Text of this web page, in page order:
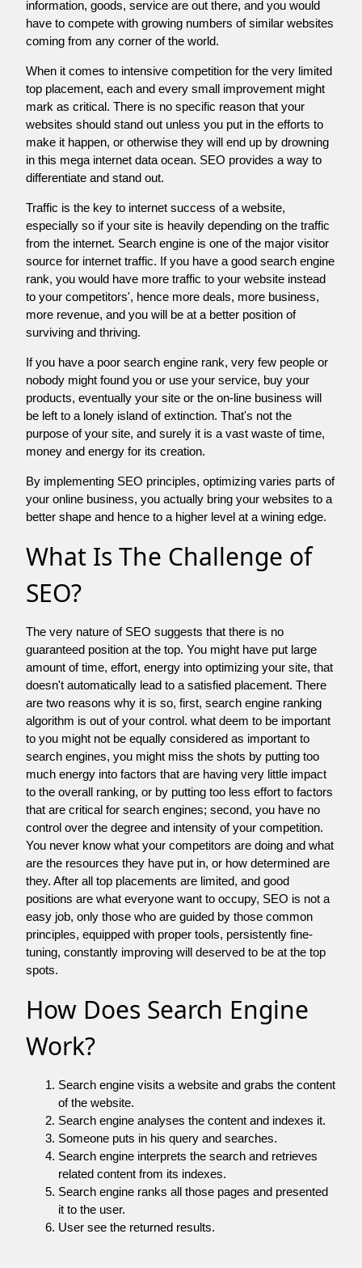
information, goods, service are out there, and you would
have to compete with growing numbers of similar websites
coming from any corner of the world.
When it comes to intensive competition for the very limited
top placement, each and every small improvement might
mark as critical. There is no specific reason that your
websites should stand out unless you put in the efforts to
make it happen, or otherwise they will end up by drowning
in this mega internet data ocean. SEO provides a way to
differentiate and stand out.
Traffic is the key to internet success of a website,
especially so if your site is heavily depending on the traffic
from the internet. Search engine is one of the major visitor
source for internet traffic. If you have a good search engine
rank, you would have more traffic to your website instead
to your competitors', hence more deals, more business,
more revenue, and you will be at a better position of
surviving and thriving.
If you have a poor search engine rank, very few people or
nobody might found you or use your service, buy your
products, eventually your site or the on-line business will
be left to a lonely island of extinction. That's not the
purpose of your site, and surely it is a vast waste of time,
money and energy for its creation.
By implementing SEO principles, optimizing varies parts of
your online business, you actually bring your websites to a
better shape and hence to a higher level at a wining edge.
What Is The Challenge of
SEO?
The very nature of SEO suggests that there is no
guaranteed position at the top. You might have put large
amount of time, effort, energy into optimizing your site, that
doesn't automatically lead to a satisfied placement. There
are two reasons why it is so, first, search engine ranking
algorithm is out of your control. what deem to be important
to you might not be equally considered as important to
search engines, you might miss the shots by putting too
much energy into factors that are having very little impact
to the overall ranking, or by putting too less effort to factors
that are critical for search engines; second, you have no
control over the degree and intensity of your competition.
You never know what your competitors are doing and what
are the resources they have put in, or how determined are
they. After all top placements are limited, and good
positions are what everyone want to occupy, SEO is not a
easy job, only those who are guided by those common
principles, equipped with proper tools, persistently fine-
tuning, constantly improving will deserved to be at the top
spots.
How Does Search Engine
Work?
Search engine visits a website and grabs the content
of the website.
Search engine analyses the content and indexes it.
Someone puts in his query and searches.
Search engine interprets the search and retrieves
related content from its indexes.
Search engine ranks all those pages and presented
it to the user.
User see the returned results.